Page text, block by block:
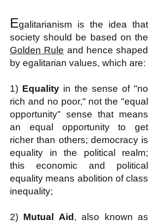
Egalitarianism is the idea that
society should be based on the
Golden Rule and hence shaped
by egalitarian values, which are:
1) Equality in the sense of "no
rich and no poor," not the "equal
opportunity" sense that means
an equal opportunity to get
richer than others; democracy is
equality in the political realm;
this economic and political
equality means abolition of class
inequality;
2) Mutual Aid , also known as